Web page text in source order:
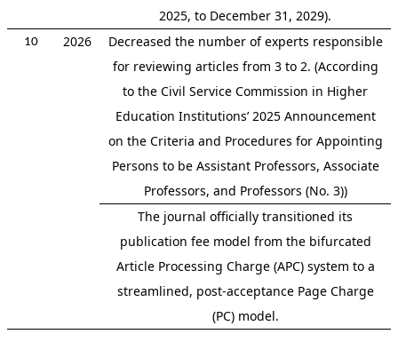
2025, to December 31, 2029).
10 2026
Decreased the number of experts responsible
for reviewing articles from 3 to 2. (According
to the Civil Service Commission in Higher
Education Institutions’ 2025 Announcement
on the Criteria and Procedures for Appointing
Persons to be Assistant Professors, Associate
Professors, and Professors (No. 3))
The journal officially transitioned its
publication fee model from the bifurcated
Article Processing Charge (APC) system to a
streamlined, post-acceptance Page Charge
(PC) model.